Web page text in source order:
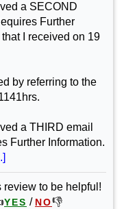
a SECOND
Further
I received on 19
by referring to the
a THIRD email
Further Information.
review to be helpful!
YES / NO👎